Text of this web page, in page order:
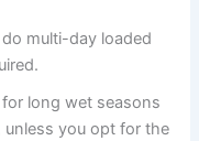
multi-day loaded
long wet seasons
you opt for the